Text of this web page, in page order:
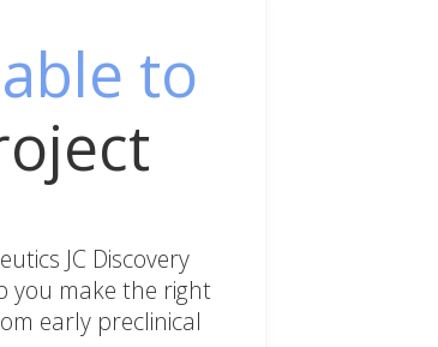
to
JC Discovery
you make the right
early preclinical